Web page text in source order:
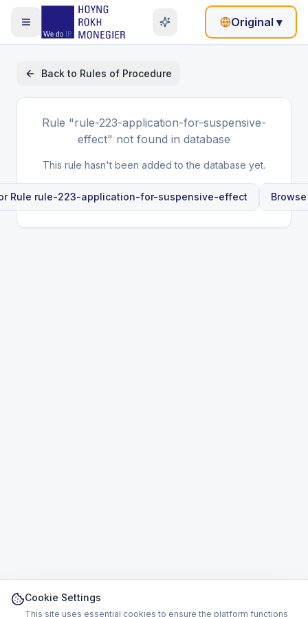
Original ▾
Back to Rules of Procedure
Rule "rule-223-application-for-suspensive-
effect" not found in database
This rule hasn't been added to the database yet.
Rule rule-223-application-for-suspensive-effect
Cookie Settings
This site uses essential cookies to ensure the platform functions